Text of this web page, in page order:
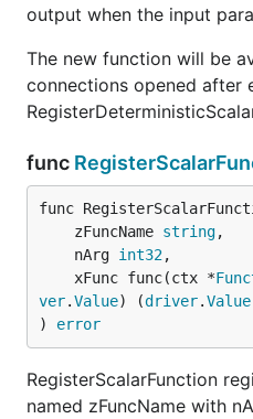
output when the input
The new function will be
connections opened after
func
func
	zFuncName
string,
	nArg
int32,
	xFunc func(ctx *
ver.Value) (driver.Value
) error
RegisterScalarFunction
named zFuncName with